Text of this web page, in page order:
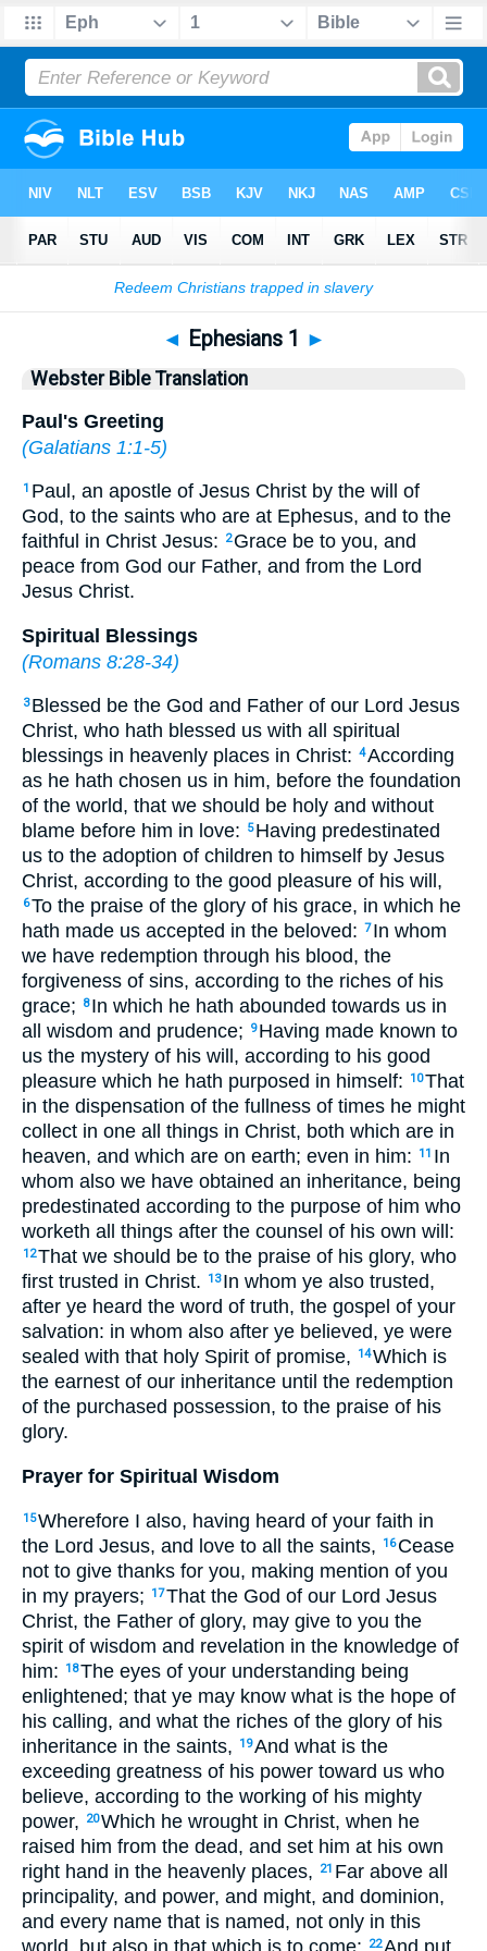
Bible>WBT> Ephesians 1
◄ Ephesians 1 ►
Webster Bible Translation
Paul's Greeting
(Galatians 1:1-5)
1 Paul, an apostle of Jesus Christ by the will of
God, to the saints who are at Ephesus, and to the
faithful in Christ Jesus:
2 Grace be to you, and
peace from God our Father, and from the Lord
Jesus Christ.
Spiritual Blessings
(Romans 8:28-34)
3 Blessed be the God and Father of our Lord Jesus
Christ, who hath blessed us with all spiritual
blessings in heavenly places in Christ: 4According
as he hath chosen us in him, before the foundation
of the world, that we should be holy and without
blame before him in love:
5 Having predestinated
us to the adoption of children to himself by Jesus
Christ, according to the good pleasure of his will,
6To the praise of the glory of his grace, in which he
hath made us accepted in the beloved: 7 In whom
we have redemption through his blood, the
forgiveness of sins, according to the riches of his
grace;
8 In which he hath abounded towards us in
all wisdom and prudence;
9 Having made known to
us the mystery of his will, according to his good
pleasure which he hath purposed in himself:
10That
in the dispensation of the fullness of times he might
collect in one all things in Christ, both which are in
heaven, and which are on earth; even in him:
11 In
whom also we have obtained an inheritance, being
predestinated according to the purpose of him who
worketh all things after the counsel of his own will:
12That we should be to the praise of his glory, who
first trusted in Christ.
13 In whom ye also trusted,
after ye heard the word of truth, the gospel of your
salvation: in whom also after ye believed, ye were
sealed with that holy Spirit of promise,
14Which is
the earnest of our inheritance until the redemption
of the purchased possession, to the praise of his
glory.
Prayer for Spiritual Wisdom
15Wherefore I also, having heard of your faith in
the Lord Jesus, and love to all the saints,
16 Cease
not to give thanks for you, making mention of you
in my prayers;
17That the God of our Lord Jesus
Christ, the Father of glory, may give to you the
spirit of wisdom and revelation in the knowledge of
him:
18The eyes of your understanding being
enlightened; that ye may know what is the hope of
his calling, and what the riches of the glory of his
inheritance in the saints,
19And what is the
exceeding greatness of his power toward us who
believe, according to the working of his mighty
power,
20Which he wrought in Christ, when he
raised him from the dead, and set him at his own
right hand in the heavenly places,
21 Far above all
principality, and power, and might, and dominion,
and every name that is named, not only in this
world, but also in that which is to come:
22 And put